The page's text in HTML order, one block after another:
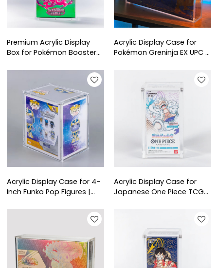
Premium Acrylic Display
Box for Pokémon Booster
Protection Case for
Acrylic Display Case for
Pokémon Greninja EX UPC |
Acrylic Display Case for 4-
Inch Funko Pop Figures |
Box for Collectors
Acrylic Display Case for
Japanese One Piece TCG